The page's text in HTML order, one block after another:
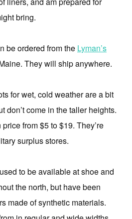
bring.
be ordered from the Lyman’s
They will ship anywhere.
for wet, cold weather are a bit
don’t come in the taller heights.
from $5 to $19. They’re
surplus stores.
to be available at shoe and
the north, but have been
made of synthetic materials.